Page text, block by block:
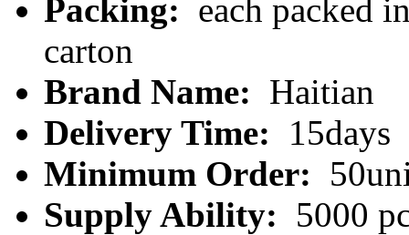
Packing: each packed
carton
Brand Name: Haitian
Delivery Time:
15days
Minimum Order:
Supply Ability: 5000